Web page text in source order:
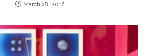
March 28, 2016